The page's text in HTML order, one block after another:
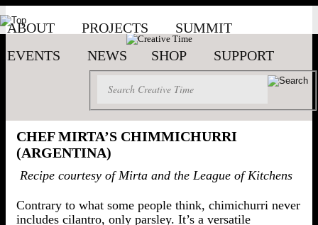
ABOUT PROJECTS
SUMMIT
EVENTS
NEWS SHOP SUPPORT
CHEF MIRTA’S CHIMMICHURRI
(ARGENTINA)
Recipe courtesy of Mirta and the League of Kitchens
Contrary to what some people think, chimichurri never
includes cilantro, only parsley. It’s a versatile